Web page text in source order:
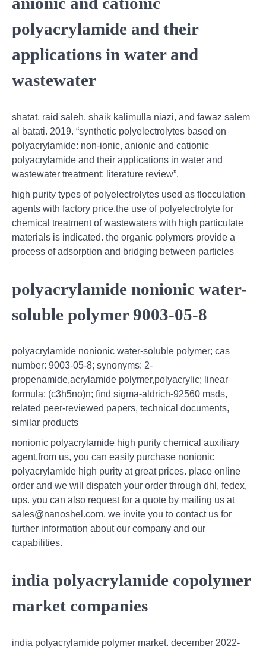
polyacrylamide and their
applications in water and
wastewater
shatat, raid saleh, shaik kalimulla niazi, and fawaz salem
al batati. 2019. “synthetic polyelectrolytes based on
polyacrylamide: non-ionic, anionic and cationic
polyacrylamide and their applications in water and
wastewater treatment: literature review”.
high purity types of polyelectrolytes used as flocculation
agents with factory price,the use of polyelectrolyte for
chemical treatment of wastewaters with high particulate
materials is indicated. the organic polymers provide a
process of adsorption and bridging between particles
polyacrylamide nonionic water-
soluble polymer 9003-05-8
polyacrylamide nonionic water-soluble polymer; cas
number: 9003-05-8; synonyms: 2-
propenamide,acrylamide polymer,polyacrylic; linear
formula: (c3h5no)n; find sigma-aldrich-92560 msds,
related peer-reviewed papers, technical documents,
similar products
nonionic polyacrylamide high purity chemical auxiliary
agent,from us, you can easily purchase nonionic
polyacrylamide high purity at great prices. place online
order and we will dispatch your order through dhl, fedex,
ups. you can also request for a quote by mailing us at
sales@nanoshel.com. we invite you to contact us for
further information about our company and our
capabilities.
india polyacrylamide copolymer
market companies
india polyacrylamide polymer market. december 2022-